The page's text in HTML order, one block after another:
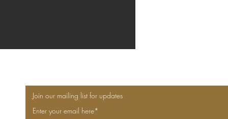
Join our mailing list for updates
Enter your email here*